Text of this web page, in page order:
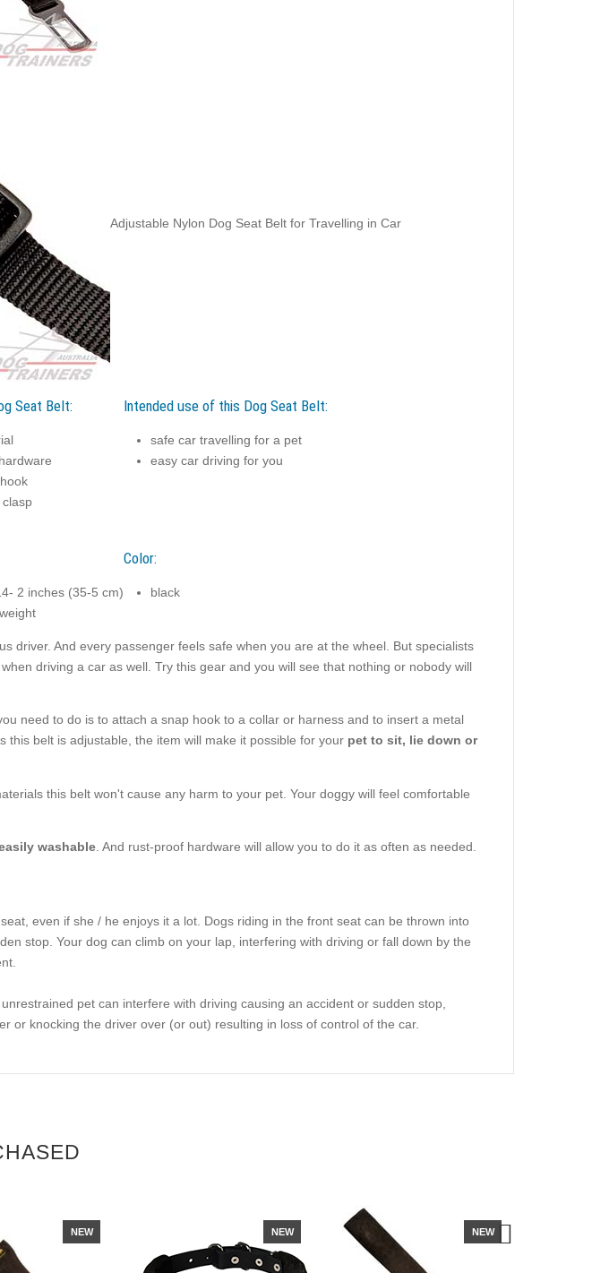
Adjustable Nylon Dog Seat Belt for Travelling in Car
Seat Belt: Intended use of this Dog Seat Belt:
safe car travelling for a pet
easy car driving for you
2 inches (35-5 cm)
Color:
black
driver. And every passenger feels safe when you are at the wheel. But specialists
driving a car as well. Try this gear and you will see that nothing or nobody will
need to do is to attach a snap hook to a collar or harness and to insert a metal
this belt is adjustable, the item will make it possible for your pet to sit, lie down or
this belt won't cause any harm to your pet. Your doggy will feel comfortable
washable. And rust-proof hardware will allow you to do it as often as needed.
even if she / he enjoys it a lot. Dogs riding in the front seat can be thrown into
stop. Your dog can climb on your lap, interfering with driving or fall down by the
pet can interfere with driving causing an accident or sudden stop,
or knocking the driver over (or out) resulting in loss of control of the car.
NEW NEW NEW